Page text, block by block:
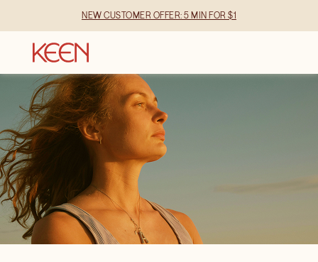
NEW CUSTOMER OFFER: 5 MIN FOR $1